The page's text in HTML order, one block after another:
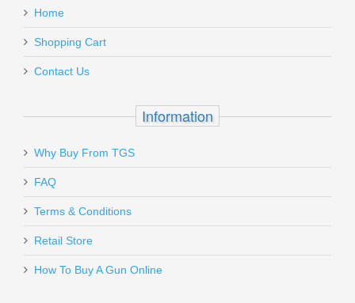
Must ship to a U.S. FFL dealer
Add a personal message
Send to Friend
AA9626
In stock
Gould & Goodrich Handcuff Case,
Hidden Snap
B583
Home
Shopping Cart
Contact Us
Information
Why Buy From TGS
FAQ
Terms & Conditions
Retail Store
How To Buy A Gun Online